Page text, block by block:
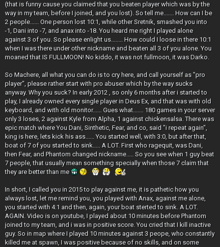
(that is funny cause you claimed that you beaten player which was by the
way in my team, before I joined, and you lost). So tell me....... How can I be
2 people...... One person lost 10:1, while other Sretnik, smashed you into
-1, Dani into -7, and anax into -18. You heard me right I played alone
against 3 of you. So please enlight us........ How could I loose in there 10:1
when I was there under other nickname and beaten all 3 of you alone. You
moaned that IS FULLMOON! No kiddo, it was not fullmoon, it was Darko.
So Machere, all what you can do is to cry here, and call yourself as "pro
player", please rather start with pro abuser which by the way sucks
anyway. Why you suck? In early 2012 , so only 6 months after i started to
play, I already owned every single player in Deus Ex, and that was with old
keyboard, and with old monitor...... Gues what....... 180 games in your server
only 3 loses, 2 against Kyle from Alpha, 1 against chickensalsa. There was
epic match where You Dani, Sinthetic, Fear, and co, said "i repeat again",
king is here, lets kick his ass...... You started well, with 3:0, but after that,
boat of 7 of you started to sink..... A LOT. First who ragequit, was Dani,
then Fear, and Phantom changed nickname..... So you see when 1 guy beat
7 people, that usually mean something specially when those 7 claim that
they are better than me
In short, I called you in 2015 to play against me, it is pathetic how you
always lost, let me remind you, you played with Anax, against me alone,
you started with 4:1 and then, again, your boat sterted to sink. A LOT.
AGAIN. Video is on youtube, I played about 10 minutes before Phantom
joined to my team, and i was in positive score. You cried that I kill inactive
guy. So in map where I played 10 minutes against 3 peope, who constantly
killed me at spawn, I was positive because of no skills, and on some